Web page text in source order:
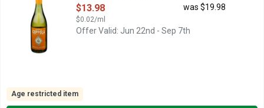
Open Product Description
$13.98
$0.02/ml
was $19.98
Offer Valid: Jun 22nd - Sep 7th
Age restricted item